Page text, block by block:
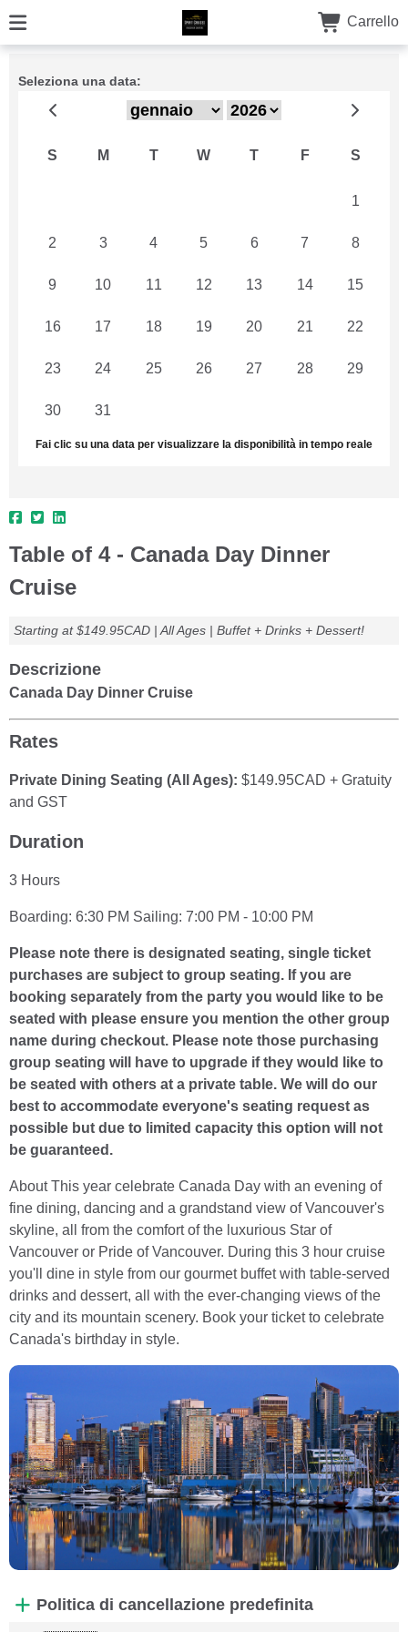
Carrello
Seleziona una data:
S M T W T F S
1
2 3 4 5 6 7 8
9 10 11 12 13 14 15
16 17 18 19 20 21 22
23 24 25 26 27 28 29
30 31
Fai clic su una data per visualizzare la disponibilità in tempo reale
Table of 4 - Canada Day Dinner
Cruise
Starting at $149.95CAD | All Ages | Buffet + Drinks + Dessert!
Descrizione
Canada Day Dinner Cruise
Rates
Private Dining Seating (All Ages): $149.95CAD + Gratuity
and GST
Duration
3 Hours
Boarding: 6:30 PM Sailing: 7:00 PM - 10:00 PM
Please note there is designated seating, single ticket
purchases are subject to group seating. If you are
booking separately from the party you would like to be
seated with please ensure you mention the other group
name during checkout. Please note those purchasing
group seating will have to upgrade if they would like to
be seated with others at a private table. We will do our
best to accommodate everyone's seating request as
possible but due to limited capacity this option will not
be guaranteed.
About This year celebrate Canada Day with an evening of
fine dining, dancing and a grandstand view of Vancouver's
skyline, all from the comfort of the luxurious Star of
Vancouver or Pride of Vancouver. During this 3 hour cruise
you'll dine in style from our gourmet buffet with table-served
drinks and dessert, all with the ever-changing views of the
city and its mountain scenery. Book your ticket to celebrate
Canada's birthday in style.
Politica di cancellazione predefinita